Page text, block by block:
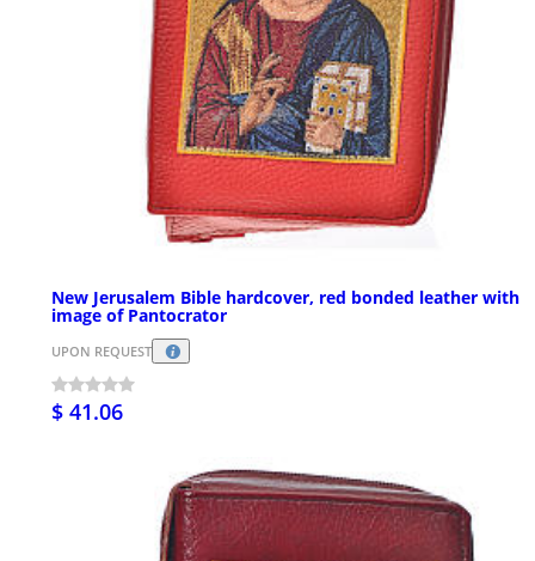
New Jerusalem Bible hardcover, red bonded leather with
image of Pantocrator
UPON REQUEST
$ 41.06